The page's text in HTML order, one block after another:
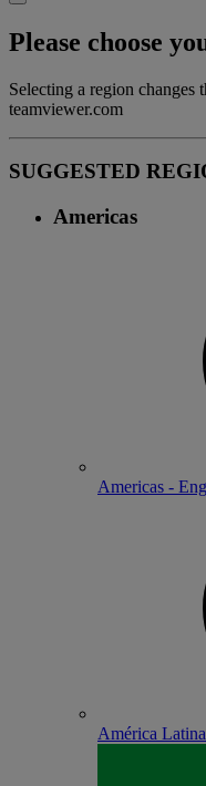
Please choose
Selecting a region changes
teamviewer.com
SUGGESTED
Americas
Americas -
América